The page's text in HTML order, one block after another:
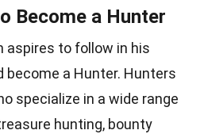
Become a Hunter
aspires to follow in his
become a Hunter. Hunters
specialize in a wide range
hunting, bounty